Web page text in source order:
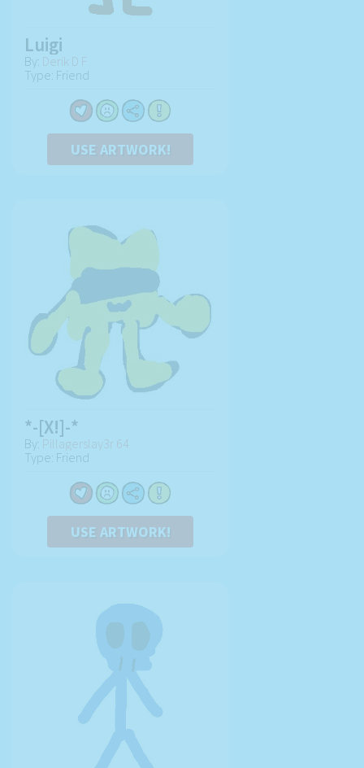
Luigi
By: Derik D F
Type: Friend
USE ARTWORK!
*-[X!]-*
By: Pillagerslay3r 64
Type: Friend
USE ARTWORK!